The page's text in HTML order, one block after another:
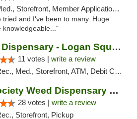
Storefront, Member Application Required, ATM
tried and I've been to many. Huge
knowledgeable..."
Ivy Hall Dispensary - Logan Square
11 votes | write a review
Med., Storefront, ATM, Debit Card, Delivery, Pickup
High Society Weed Dispensary Big Rapids
28 votes | write a review
Storefront, Pickup